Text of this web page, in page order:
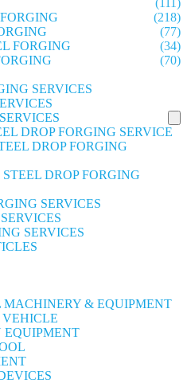
(111)
(218)
(77)
FORGING
(34)
(70)
SERVICES
DROP FORGING SERVICE
DROP FORGING
DROP FORGING
SERVICES
SERVICES
& EQUIPMENT
EQUIPMENT